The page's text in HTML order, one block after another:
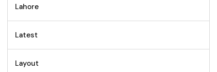
Lahore
Latest
Layout